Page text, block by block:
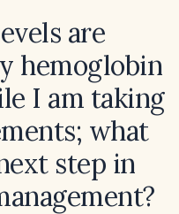
are
hemoglobin
I am taking
what
step in